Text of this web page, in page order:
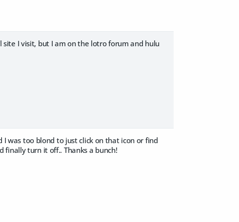
site I visit, but I am on the lotro forum and hulu
I was too blond to just click on that icon or find
finally turn it off.. Thanks a bunch!